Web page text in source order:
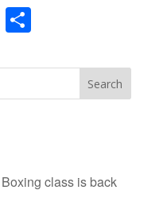
S
ar
e
class is back